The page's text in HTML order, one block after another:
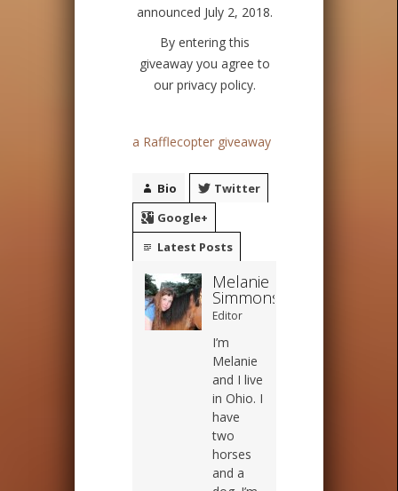
announced July 2, 2018.
By entering this
giveaway you agree to
our privacy policy.
a Rafflecopter giveaway
Bio
Twitter
Google+
Latest Posts
Melanie
Simmons
Editor
I’m
Melanie
and I live
in Ohio. I
have
two
horses
and a